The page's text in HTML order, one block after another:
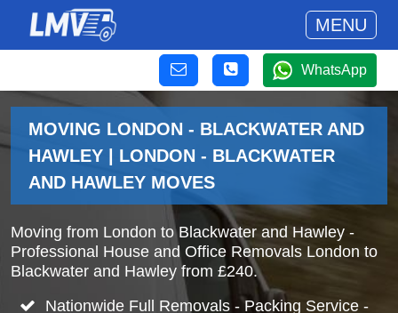
MENU
WhatsApp
MOVING LONDON - BLACKWATER AND
HAWLEY | LONDON - BLACKWATER
AND HAWLEY MOVES
Moving from London to Blackwater and Hawley -
Professional House and Office Removals London to
Blackwater and Hawley from £240.
Nationwide Full Removals - Packing Service -